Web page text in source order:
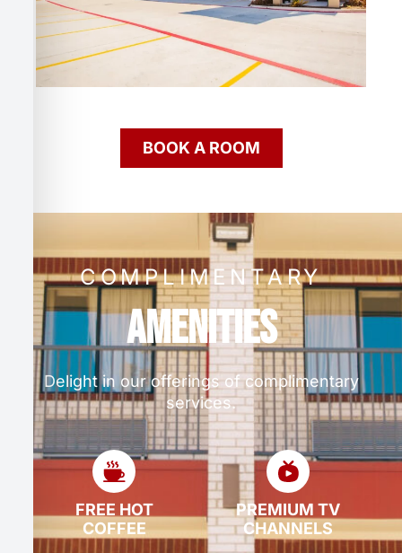
BOOK A ROOM
COMPLIMENTARY
Amenities
Delight in our offerings of complimentary
services.
FREE HOT
COFFEE
PREMIUM TV
CHANNELS